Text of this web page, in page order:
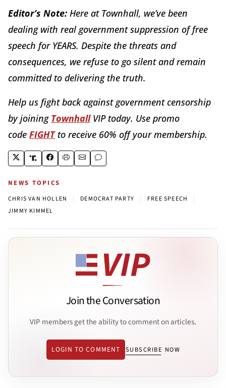
Editor’s Note: Here at Townhall, we’ve been
dealing with real government suppression of free
speech for YEARS. Despite the threats and
consequences, we refuse to go silent and remain
committed to delivering the truth.
Help us fight back against government censorship
by joining TownhallVIP today. Use promo
code FIGHTto receive 60% off your membership.
NEWS TOPICS
CHRIS VAN HOLLEN DEMOCRAT PARTY FREE SPEECH
JIMMY KIMMEL
Join the Conversation
VIP members get the ability to comment on articles.
LOGIN TO COMMENT SUBSCRIBE NOW